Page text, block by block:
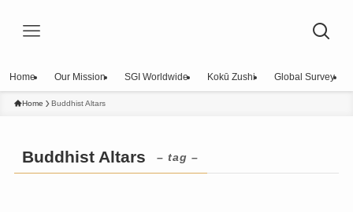
Home Our Mission SGI Worldwide Kokū Zushi Global Survey
Home Buddhist Altars
Buddhist Altars – tag –